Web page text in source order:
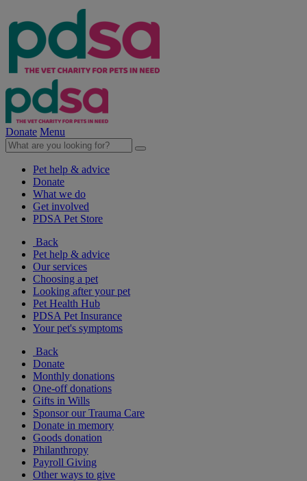
Donate Menu
Pet help & advice
Donate
What we do
Get involved
PDSA Pet Store
Back
Pet help & advice
Our services
Choosing a pet
Looking after your pet
Pet Health Hub
PDSA Pet Insurance
Your pet's symptoms
Back
Donate
Monthly donations
One-off donations
Gifts in Wills
Sponsor our Trauma Care
Donate in memory
Goods donation
Philanthropy
Payroll Giving
Other ways to give